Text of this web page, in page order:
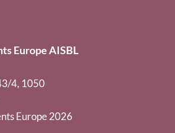
Europe AISBL
4, 1050
Europe 2026